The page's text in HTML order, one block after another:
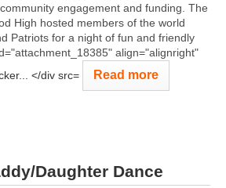
community engagement and funding. The
High hosted members of the world
Patriots for a night of fun and friendly
align="alignright"
Read more
Daughter Dance